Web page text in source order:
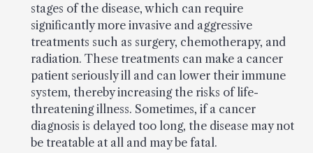
stages of the disease, which can require
significantly more invasive and aggressive
treatments such as surgery, chemotherapy, and
radiation. These treatments can make a cancer
patient seriously ill and can lower their immune
system, thereby increasing the risks of life-
threatening illness. Sometimes, if a cancer
diagnosis is delayed too long, the disease may not
be treatable at all and may be fatal.